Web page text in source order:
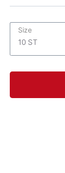
Size
10 ST